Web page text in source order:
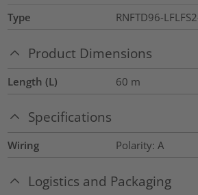
Type
RNFTD96-
Product Dimensions
Length (L) 60 m
Specifications
Wiring Polarity: A
Logistics and Packaging